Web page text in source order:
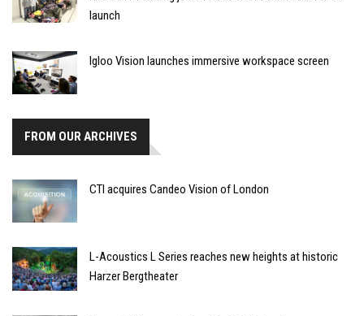
launch
Igloo Vision launches immersive workspace screen
FROM OUR ARCHIVES
CTI acquires Candeo Vision of London
L-Acoustics L Series reaches new heights at historic
Harzer Bergtheater